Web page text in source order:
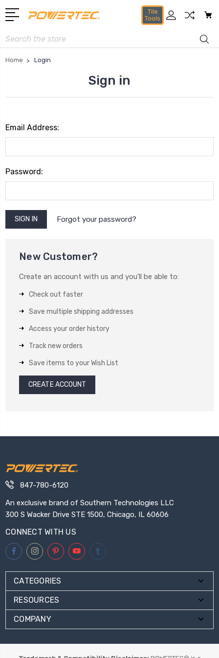
Tile
Tools
Search
Home Login
Sign in
Email Address:
Password:
Forgot your password?
New Customer?
Create an account with us and you'll be able to:
Check out faster
Save multiple shipping addresses
Access your order history
Track new orders
Save items to your Wish List
CREATE ACCOUNT
847-780-6120
An exclusive brand of Southern Technologies LLC
300 S Wacker Drive STE 1500, Chicago, IL 60606
CONNECT WITH US
CATEGORIES
RESOURCES
COMPANY